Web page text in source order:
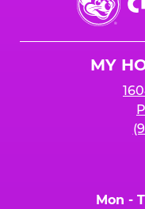
E.
Cheese
MY
Mon -